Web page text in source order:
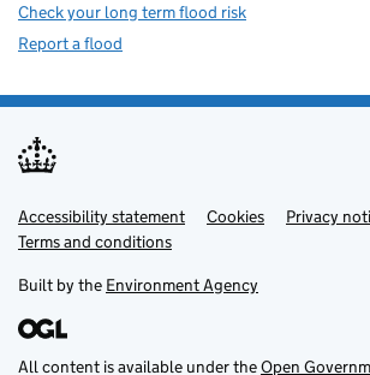
Check your long term flood risk
Report a flood
Support links
Accessibility statement Cookies
Privacy
Terms and conditions
Built by the Environment Agency
All content is available under theOpen